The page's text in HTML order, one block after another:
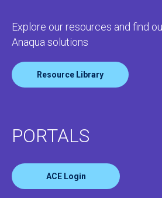
Explore our resources and find
Anaqua solutions
Resource Library
PORTALS
ACE Login